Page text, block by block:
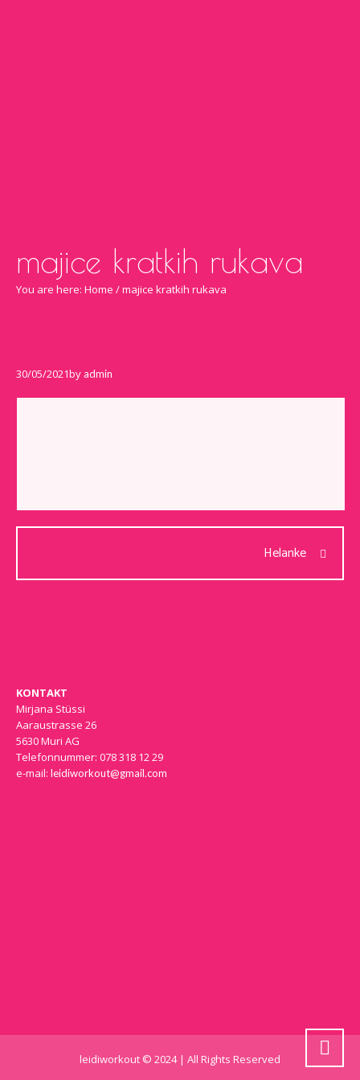
majice kratkih rukava
You are here: Home /majice kratkih rukava
30/05/2021byadmin
Helanke
KONTAKT
Mirjana Stüssi
Aaraustrasse 26
5630 Muri AG
Telefonnummer: 078 318 12 29
e-mail:leidiworkout@gmail.com
leidiworkout © 2024 | All Rights Reserved